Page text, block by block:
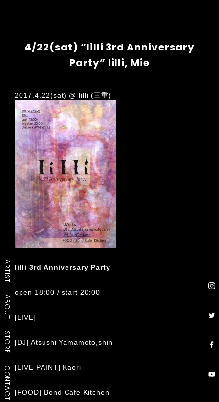
ARTIST
ABOUT
STORE
CONTACT
4/22(sat) “lilli 3rd Anniversary
Party” lilli, Mie
2017.4.22(sat) @ lilli (三重)
lilli 3rd Anniversary Party
open 18:00 / start 20:00
[LIVE]
[DJ] Atsushi Yamamoto,shin
[LIVE PAINT] Kaori
[FOOD] Bond Cafe Kitchen